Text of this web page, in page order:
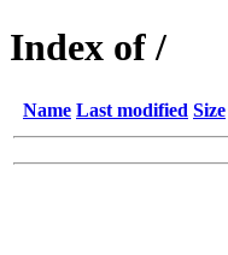
Index of /
Name Last modified Size